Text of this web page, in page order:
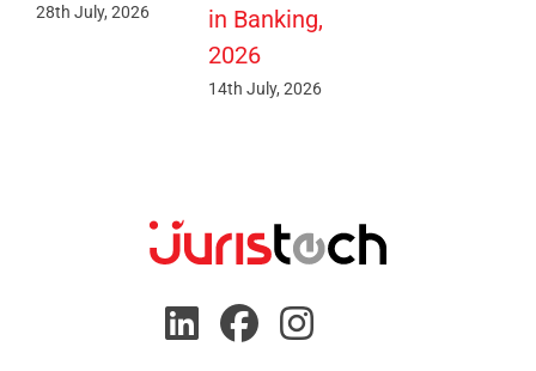
28th July, 2026
in Banking,
2026
14th July, 2026